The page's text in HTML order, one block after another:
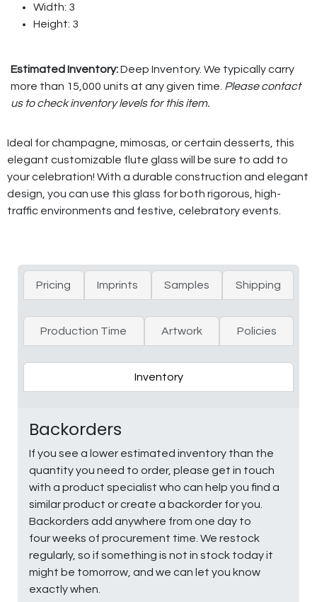
Width: 3
Height: 3
Estimated Inventory:Deep Inventory. We typically carry
more than 15,000 units at any given time. Please contact
us to check inventory levels for this item.
Ideal for champagne, mimosas, or certain desserts, this
elegant customizable flute glass will be sure to add to
your celebration! With a durable construction and elegant
design, you can use this glass for both rigorous, high-
traffic environments and festive, celebratory events.
Pricing Imprints Samples Shipping
Production Time Artwork Policies
Inventory
Backorders
If you see a lower estimated inventory than the
quantity you need to order, please get in touch
with a product specialist who can help you find a
similar product or create a backorder for you.
Backorders add anywhere from one day to
four weeks of procurement time. We restock
regularly, so if something is not in stock today it
might be tomorrow, and we can let you know
exactly when.